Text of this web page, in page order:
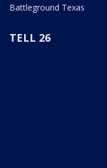
Battleground Texas
TELL 26